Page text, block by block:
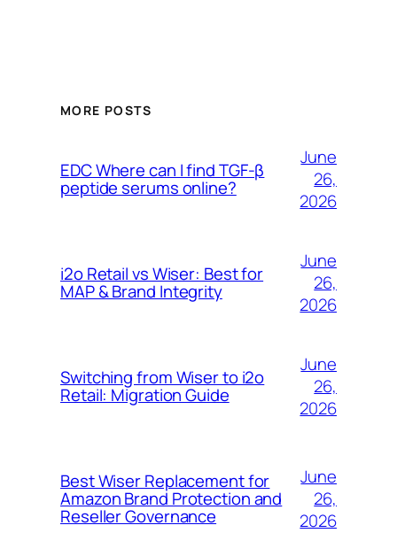
MORE POSTS
EDC Where can I find TGF-β
peptide serums online?
June
26,
2026
i2o Retail vs Wiser: Best for
MAP & Brand Integrity
June
26,
2026
Switching from Wiser to i2o
Retail: Migration Guide
June
26,
2026
Best Wiser Replacement for
Amazon Brand Protection and
Reseller Governance
June
26,
2026